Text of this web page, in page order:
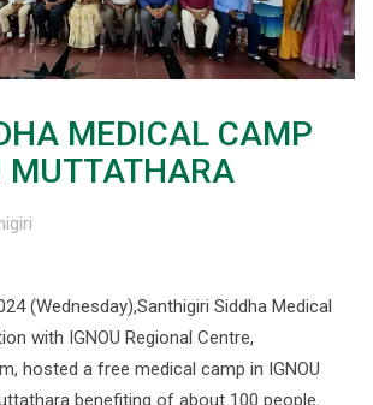
MEDICAL CAMP
MUTTATHARA
(Wednesday),Santhigiri Siddha Medical
with IGNOU Regional Centre,
hosted a free medical camp in IGNOU
benefiting of about 100 people.